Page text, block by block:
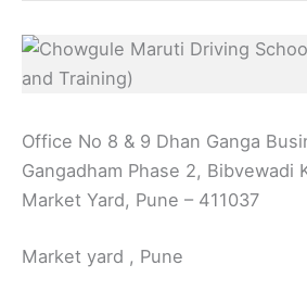
Office No 8 & 9 Dhan Ganga
Gangadham Phase 2, Bibvewadi
Market Yard, Pune – 411037
Market yard , Pune